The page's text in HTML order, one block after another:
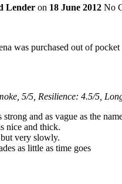
Lender on 18 June 2012 No
was purchased out of
5/5, Resilience: 4.5/5,
and as vague as the
nice and thick.
very slowly.
as little as time goes